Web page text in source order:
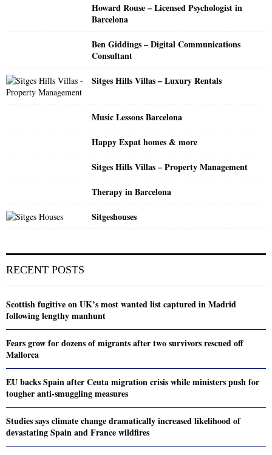
Howard Rouse – Licensed Psychologist in
Barcelona
Ben Giddings – Digital Communications
Consultant
Sitges Hills Villas – Luxury Rentals
Music Lessons Barcelona
Happy Expat homes & more
Sitges Hills Villas – Property Management
Therapy in Barcelona
Sitgeshouses
RECENT POSTS
Scottish fugitive on UK’s most wanted list captured in Madrid
following lengthy manhunt
Fears grow for dozens of migrants after two survivors rescued off
Mallorca
EU backs Spain after Ceuta migration crisis while ministers push for
tougher anti-smuggling measures
Studies says climate change dramatically increased likelihood of
devastating Spain and France wildfires